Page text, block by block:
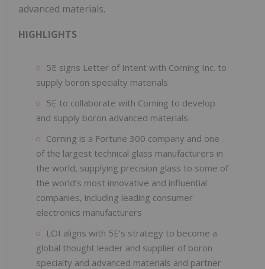
advanced materials.
HIGHLIGHTS
5E signs Letter of Intent with Corning Inc. to
supply boron specialty materials
5E to collaborate with Corning to develop
and supply boron advanced materials
Corning is a Fortune 300 company and one
of the largest technical glass manufacturers in
the world, supplying precision glass to some of
the world’s most innovative and influential
companies, including leading consumer
electronics manufacturers
LOI aligns with 5E’s strategy to become a
global thought leader and supplier of boron
specialty and advanced materials and partner